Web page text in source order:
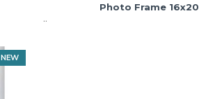
Photo Frame 16x20
..
NEW